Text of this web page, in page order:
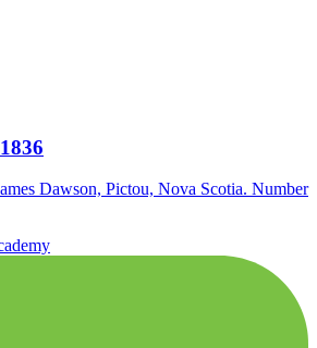
Dawson, Pictou, Nova Scotia. Number